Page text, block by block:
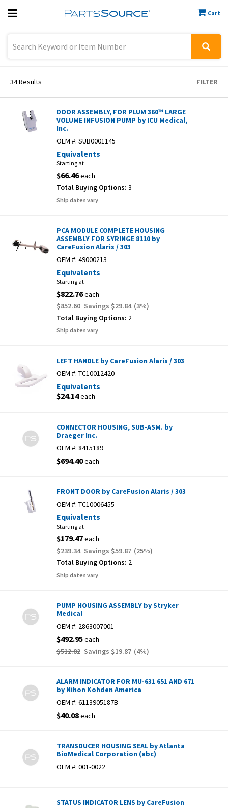
Cart
Previous
34Results FILTER
DOOR ASSEMBLY, FOR PLUM 360™ LARGE
VOLUME INFUSION PUMP by ICU Medical,
Inc.
OEM #: SUB0001145
Equivalents
Starting at
$66.46each
Total Buying Options: 3
Ship dates vary
PCA MODULE COMPLETE HOUSING
ASSEMBLY FOR SYRINGE 8110 by
CareFusion Alaris / 303
OEM #: 49000213
Equivalents
Starting at
$822.76each
$852.60 Savings $29.84 (3%)
Total Buying Options: 2
Ship dates vary
LEFT HANDLE by CareFusion Alaris / 303
OEM #: TC10012420
Equivalents
$24.14each
CONNECTOR HOUSING, SUB-ASM. by
Draeger Inc.
OEM #: 8415189
$694.40each
FRONT DOOR by CareFusion Alaris / 303
OEM #: TC10006455
Equivalents
Starting at
$179.47each
$239.34 Savings $59.87 (25%)
Total Buying Options: 2
Ship dates vary
PUMP HOUSING ASSEMBLY by Stryker
Medical
OEM #: 2863007001
$492.95each
$512.82 Savings $19.87 (4%)
ALARM INDICATOR FOR MU-631 651 AND 671
by Nihon Kohden America
OEM #: 6113905187B
$40.08each
TRANSDUCER HOUSING SEAL by Atlanta
BioMedical Corporation (abc)
OEM #: 001-0022
STATUS INDICATOR LENS by CareFusion